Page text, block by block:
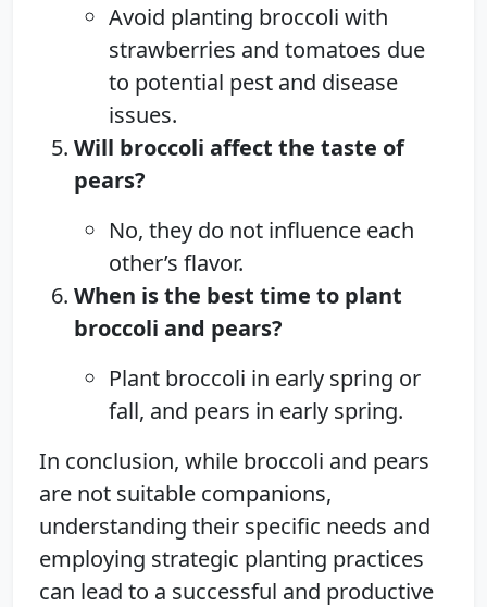
Avoid planting broccoli with
strawberries and tomatoes due
to potential pest and disease
issues.
Will broccoli affect the taste of
pears?
No, they do not influence each
other’s flavor.
When is the best time to plant
broccoli and pears?
Plant broccoli in early spring or
fall, and pears in early spring.
In conclusion, while broccoli and pears
are not suitable companions,
understanding their specific needs and
employing strategic planting practices
can lead to a successful and productive